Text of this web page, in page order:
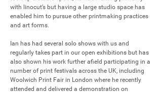
with linocut’s but having a large studio space has
enabled him to pursue other printmaking practices
and art forms.
Ian has had several solo shows with us and
regularly takes part in our open exhibitions but has
also shown his work further afield participating in a
number of print festivals across the UK, including
Woolwich Print Fair in London where he recently
attended and delivered a demonstration on